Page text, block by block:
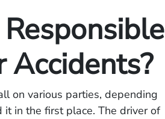
Accidents?
on various parties, depending
in the first place. The driver of